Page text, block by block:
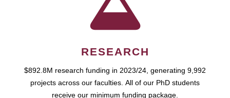
RESEARCH
$892.8M research funding in 2023/24, generating 9,992
projects across our faculties. All of our PhD students
receive our minimum funding package.